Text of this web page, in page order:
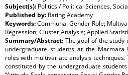
Subject(s): Politics / Political Sciences,
Published by: Rating Academy
Keywords:Communal Gender Role;
Regression; Cluster Analysis; Applied
Summary/Abstract: The goal of the study
undergraduate students at the Marmara
roles with multivariate analysis
constituted by the undergraduate